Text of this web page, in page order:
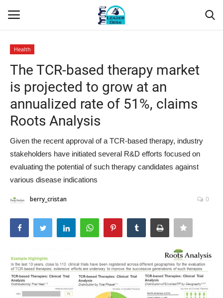
Home
Contact
About Us
Leader Desk
Business
Technology
Career
Health
The TCR-based therapy market
is projected to grow at an
annualized rate of 51%, claims
Roots Analysis
Given the recent approval of a TCR-based therapy, industry
stakeholders have initiated several R&D efforts focused on
evaluating the potential of such therapy candidates against
various disease indications
berry_cristan 0